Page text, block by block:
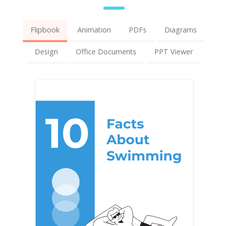
Flipbook Animation PDFs Diagrams
Design Office Documents PPT Viewer